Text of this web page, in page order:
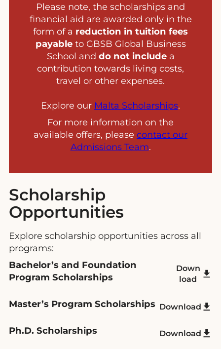
Please note, the scholarships and
financial aid are awarded only in the
form of a reduction in tuition fees
payableto GBSB Global Business
School and do not includea
contribution towards living costs,
travel or other expenses.
Explore our Malta Scholarships.
For more information on the
available offers, please contact our
Admissions Team.
Scholarship
Opportunities
Explore scholarship opportunities across all
programs:
Bachelor’s and Foundation
Program Scholarships
Down
load
Master’s Program Scholarships Download
Ph.D. Scholarships Download